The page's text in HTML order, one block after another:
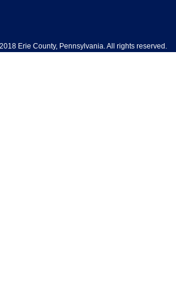
Erie County, Pennsylvania. All rights reserved.